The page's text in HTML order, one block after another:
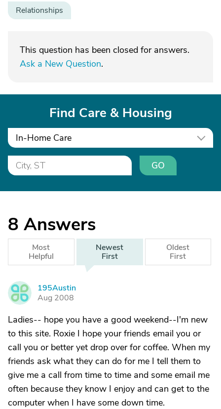
Relationships
This question has been closed for answers.
Ask a New Question.
Find Care & Housing
In-Home Care
GO
8 Answers
Most
Helpful
Newest
First
Oldest
First
1
195Austin
Aug 2008
Ladies-- hope you have a good weekend--I'm new
to this site. Roxie I hope your friends email you or
call you or better yet drop over for coffee. When my
friends ask what they can do for me I tell them to
give me a call from time to time and some email me
often because they know I enjoy and can get to the
computer when I have some down time.